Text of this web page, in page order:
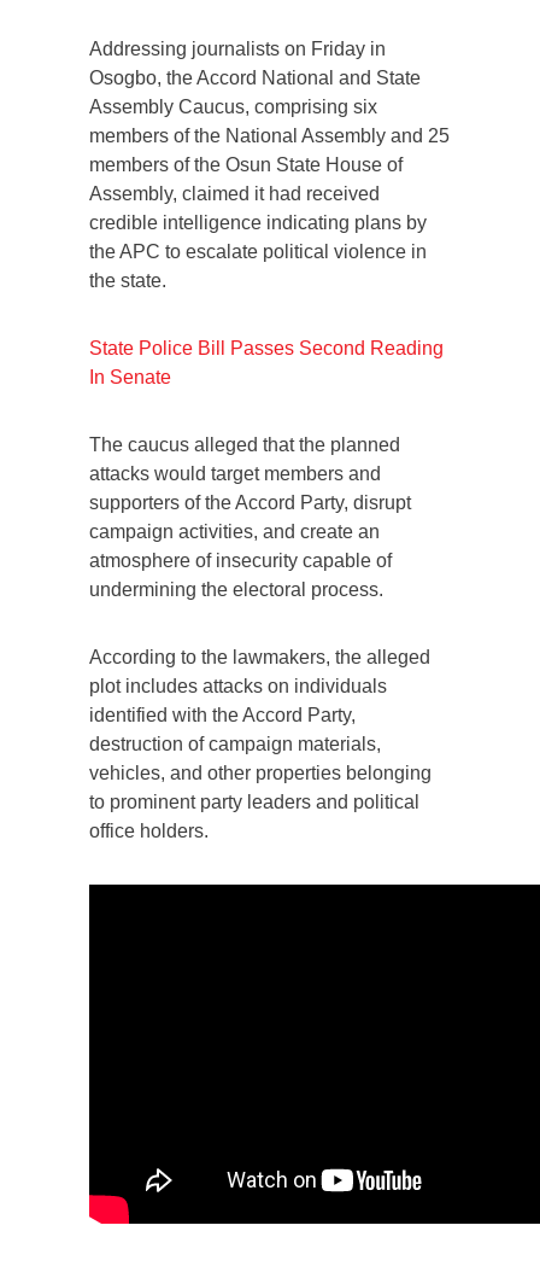
Addressing journalists on Friday in
Osogbo, the Accord National and State
Assembly Caucus, comprising six
members of the National Assembly and 25
members of the Osun State House of
Assembly, claimed it had received
credible intelligence indicating plans by
the APC to escalate political violence in
the state.
State Police Bill Passes Second Reading
In Senate
The caucus alleged that the planned
attacks would target members and
supporters of the Accord Party, disrupt
campaign activities, and create an
atmosphere of insecurity capable of
undermining the electoral process.
According to the lawmakers, the alleged
plot includes attacks on individuals
identified with the Accord Party,
destruction of campaign materials,
vehicles, and other properties belonging
to prominent party leaders and political
office holders.